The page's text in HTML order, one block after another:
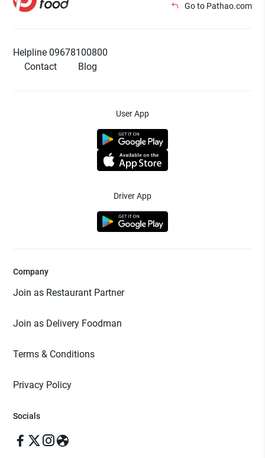
Go to Pathao.com
Helpline 09678100800
Contact
Blog
User App
Driver App
Company
Join as Restaurant Partner
Join as Delivery Foodman
Terms & Conditions
Privacy Policy
Socials